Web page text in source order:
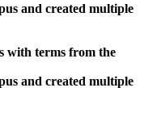
and created multiple
with terms from the
and created multiple